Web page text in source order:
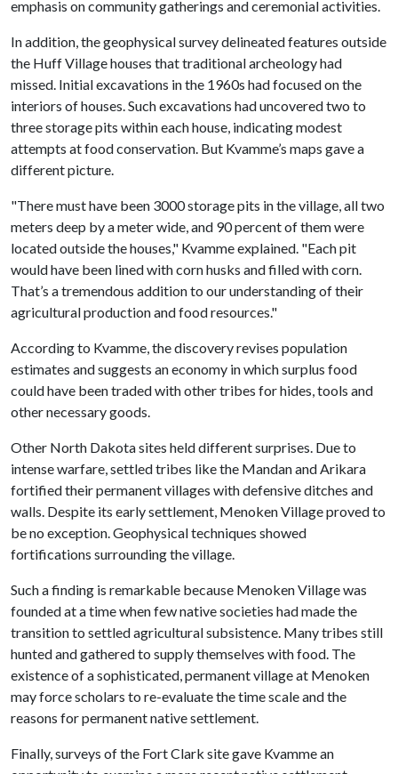
emphasis on community gatherings and ceremonial activities.
In addition, the geophysical survey delineated features outside
the Huff Village houses that traditional archeology had
missed. Initial excavations in the 1960s had focused on the
interiors of houses. Such excavations had uncovered two to
three storage pits within each house, indicating modest
attempts at food conservation. But Kvamme’s maps gave a
different picture.
"There must have been 3000 storage pits in the village, all two
meters deep by a meter wide, and 90 percent of them were
located outside the houses," Kvamme explained. "Each pit
would have been lined with corn husks and filled with corn.
That’s a tremendous addition to our understanding of their
agricultural production and food resources."
According to Kvamme, the discovery revises population
estimates and suggests an economy in which surplus food
could have been traded with other tribes for hides, tools and
other necessary goods.
Other North Dakota sites held different surprises. Due to
intense warfare, settled tribes like the Mandan and Arikara
fortified their permanent villages with defensive ditches and
walls. Despite its early settlement, Menoken Village proved to
be no exception. Geophysical techniques showed
fortifications surrounding the village.
Such a finding is remarkable because Menoken Village was
founded at a time when few native societies had made the
transition to settled agricultural subsistence. Many tribes still
hunted and gathered to supply themselves with food. The
existence of a sophisticated, permanent village at Menoken
may force scholars to re-evaluate the time scale and the
reasons for permanent native settlement.
Finally, surveys of the Fort Clark site gave Kvamme an